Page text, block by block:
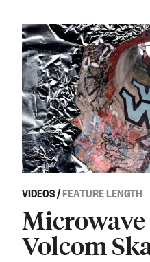
VIDEOS/FEATURE LENGTH
Volcom